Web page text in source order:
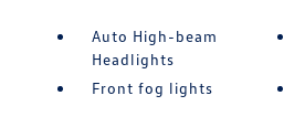
Auto High-beam
Headlights
Front fog lights